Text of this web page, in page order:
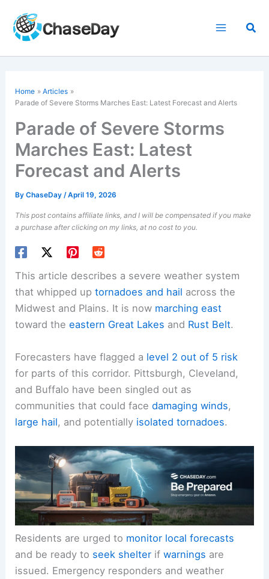
content
Home
Articles
Parade of Severe Storms Marches East: Latest Forecast and Alerts
Parade of Severe Storms
Marches East: Latest
Forecast and Alerts
ByChaseDay/April 19, 2026
This post contains affiliate links, and I will be compensated if you make
a purchase after clicking on my links, at no cost to you.
This article describes a severe weather system
that whipped uptornadoes and hail across the
Midwest and Plains. It is now marching east
toward theeastern Great Lakes and Rust Belt.
Forecasters have flagged a level 2 out of 5 risk
for parts of this corridor. Pittsburgh, Cleveland,
and Buffalo have been singled out as
communities that could facedamaging winds,
large hail, and potentially isolated tornadoes.
Residents are urged to monitor local forecasts
and be ready to seek shelter ifwarnings are
issued. Emergency responders and weather